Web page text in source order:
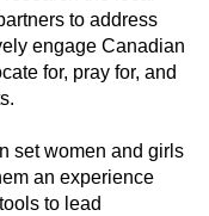
to address
engage Canadian
for, pray for, and
set women and girls
an experience
to lead